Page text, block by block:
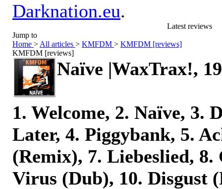
Darknation.eu.
Latest reviews
Jump to
Home > All articles > KMFDM > KMFDM [reviews]
KMFDM [reviews]
Naïve |WaxTrax!,
1. Welcome, 2. Naïve, 3.
Later, 4. Piggybank, 5.
(Remix), 7. Liebeslied, 8.
Virus (Dub), 10. Disgust